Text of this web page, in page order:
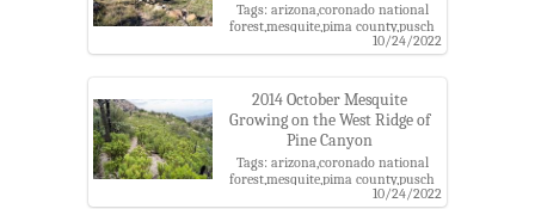
Tags: arizona,coronado national
forest,mesquite,pima county,pusch
ridge wilderness,santa catalina
mountains,santa catalina ranger
10/24/2022
2014 October Mesquite
Growing on the West Ridge of
Pine Canyon
Tags: arizona,coronado national
forest,mesquite,pima county,pusch
ridge wilderness,santa catalina
10/24/2022